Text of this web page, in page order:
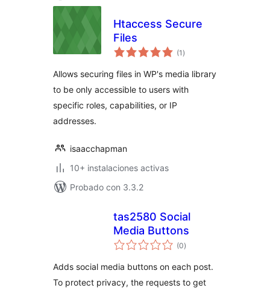
Htaccess Secure
Files
(1 total
de
)
Allows securing files in WP's media library
to be only accessible to users with
specific roles, capabilities, or IP
addresses.
isaacchapman
10+ instalaciones activas
Probado con 3.3.2
tas2580 Social
Media Buttons
(0total
de
)
Adds social media buttons on each post.
To protect privacy, the requests to get